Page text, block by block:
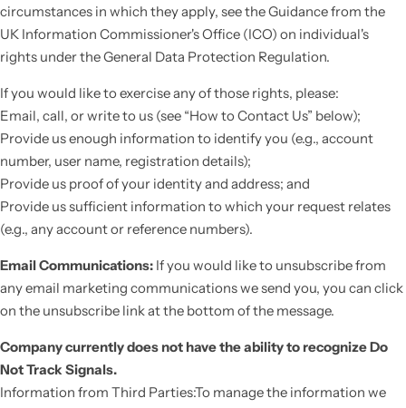
circumstances in which they apply, see the Guidance from the
UK Information Commissioner's Office (ICO) on individual's
rights under the General Data Protection Regulation.
If you would like to exercise any of those rights, please:
Email, call, or write to us (see “How to Contact Us” below);
Provide us enough information to identify you (e.g., account
number, user name, registration details);
Provide us proof of your identity and address; and
Provide us sufficient information to which your request relates
(e.g., any account or reference numbers).
Email Communications: If you would like to unsubscribe from
any email marketing communications we send you, you can click
on the unsubscribe link at the bottom of the message.
Company currently does not have the ability to recognize Do
Not Track Signals.
Information from Third Parties:To manage the information we